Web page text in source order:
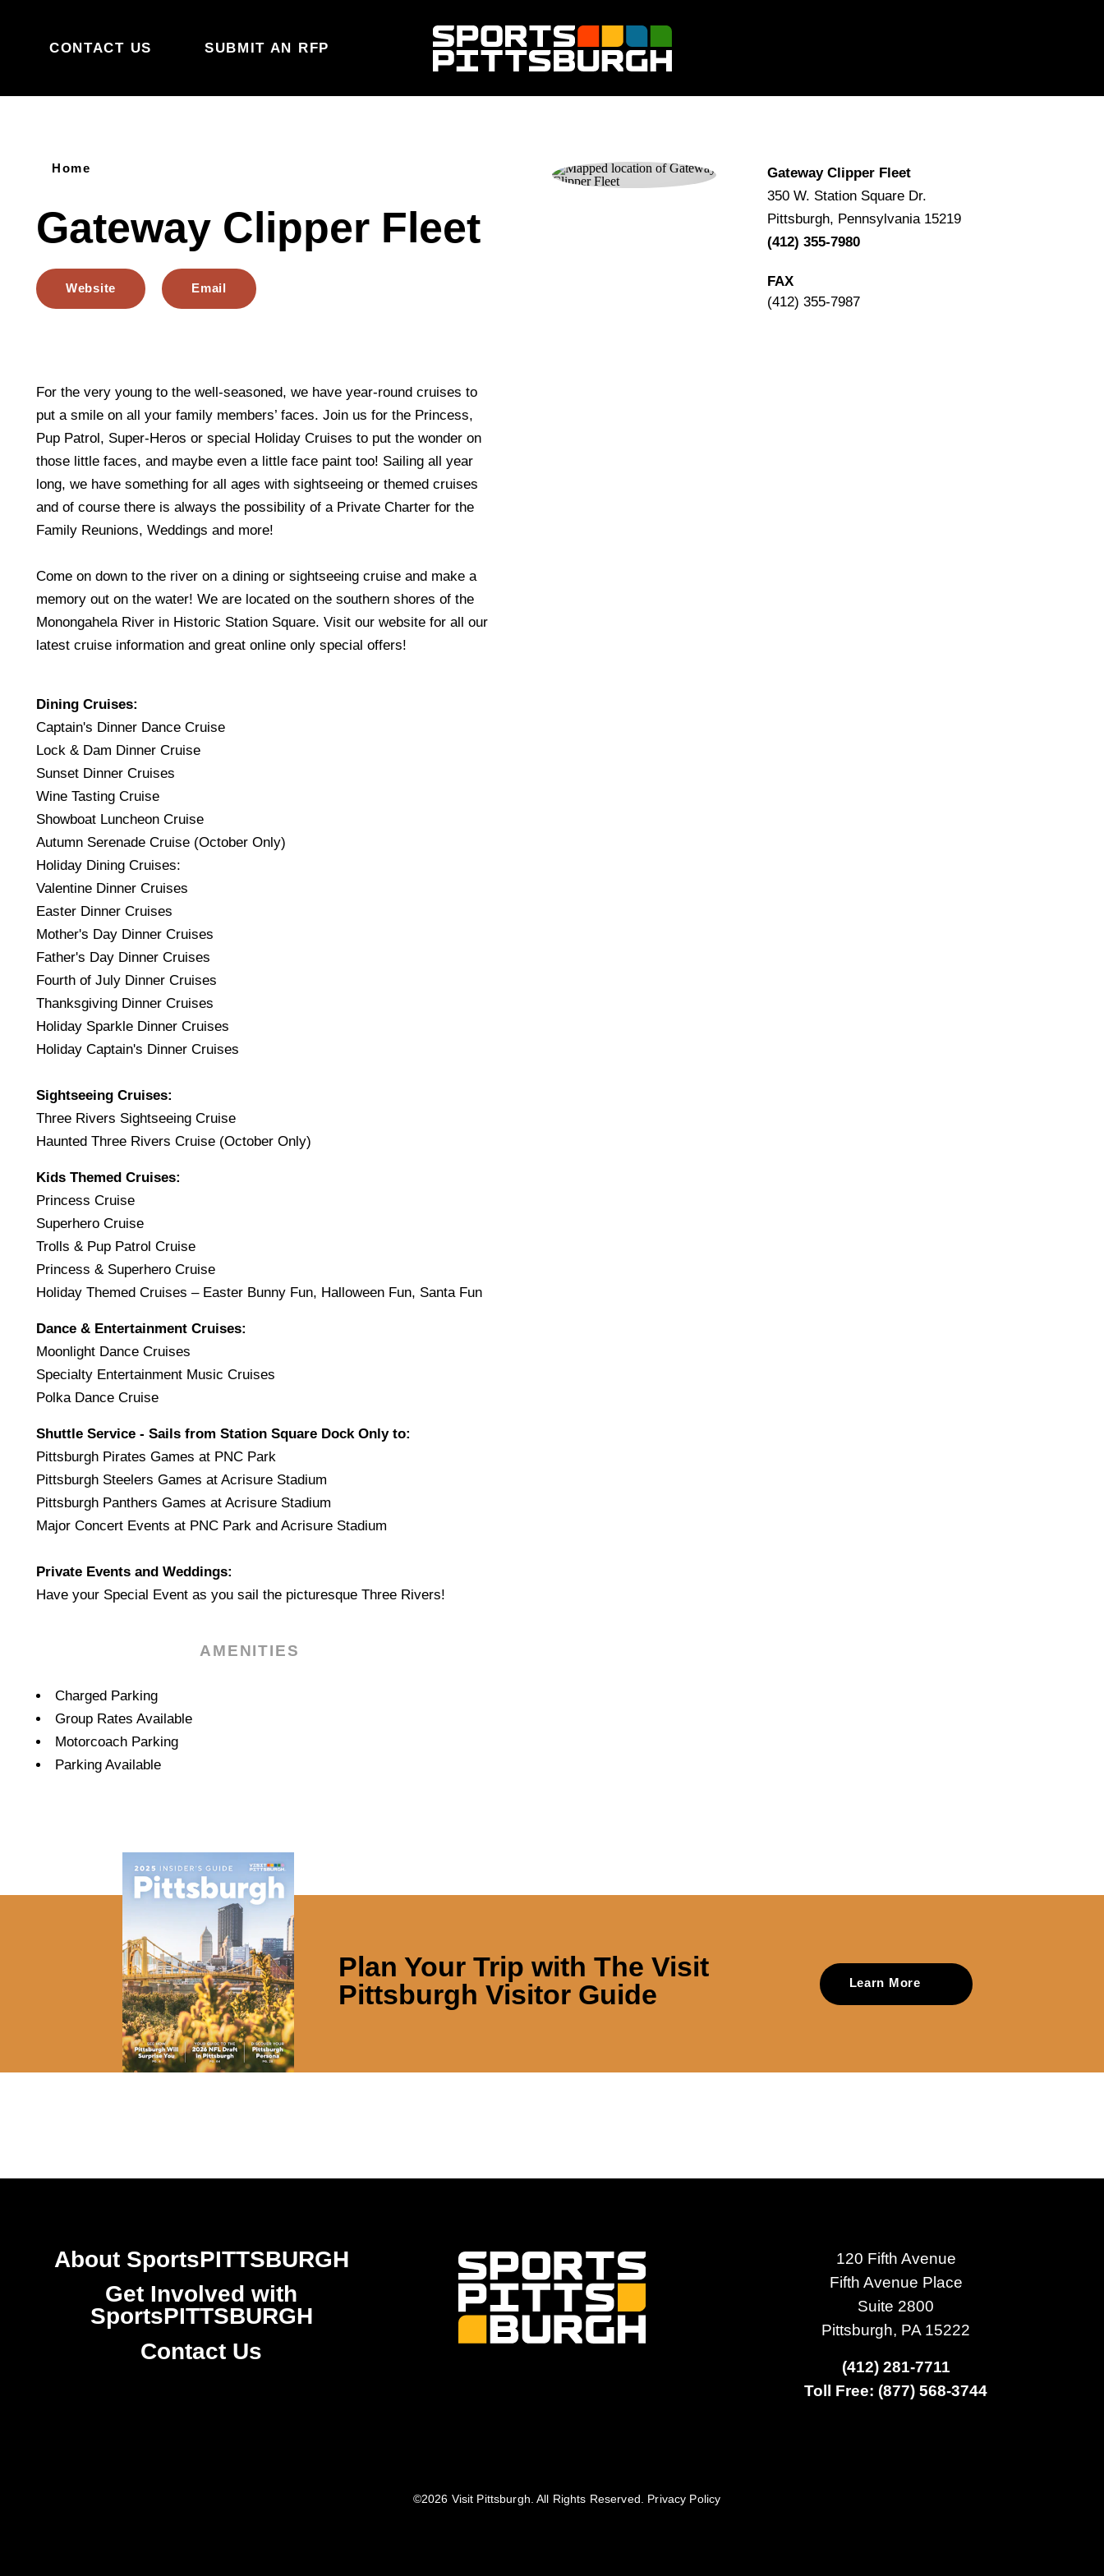
CONTACT US
SUBMIT AN RFP
Home
Gateway Clipper Fleet
Website Email
For the very young to the well-seasoned, we have year-round cruises to
put a smile on all your family members’ faces. Join us for the Princess,
Pup Patrol, Super-Heros or special Holiday Cruises to put the wonder on
those little faces, and maybe even a little face paint too! Sailing all year
long, we have something for all ages with sightseeing or themed cruises
and of course there is always the possibility of a Private Charter for the
Family Reunions, Weddings and more!
Come on down to the river on a dining or sightseeing cruise and make a
memory out on the water! We are located on the southern shores of the
Monongahela River in Historic Station Square. Visit our website for all our
latest cruise information and great online only special offers!
Dining Cruises:
Captain's Dinner Dance Cruise
Lock & Dam Dinner Cruise
Sunset Dinner Cruises
Wine Tasting Cruise
Showboat Luncheon Cruise
Autumn Serenade Cruise (October Only)
Holiday Dining Cruises:
Valentine Dinner Cruises
Easter Dinner Cruises
Mother's Day Dinner Cruises
Father's Day Dinner Cruises
Fourth of July Dinner Cruises
Thanksgiving Dinner Cruises
Holiday Sparkle Dinner Cruises
Holiday Captain's Dinner Cruises
Sightseeing Cruises:
Three Rivers Sightseeing Cruise
Haunted Three Rivers Cruise (October Only)
Kids Themed Cruises:
Princess Cruise
Superhero Cruise
Trolls & Pup Patrol Cruise
Princess & Superhero Cruise
Holiday Themed Cruises – Easter Bunny Fun, Halloween Fun, Santa Fun
Dance & Entertainment Cruises:
Moonlight Dance Cruises
Specialty Entertainment Music Cruises
Polka Dance Cruise
Shuttle Service - Sails from Station Square Dock Only to:
Pittsburgh Pirates Games at PNC Park
Pittsburgh Steelers Games at Acrisure Stadium
Pittsburgh Panthers Games at Acrisure Stadium
Major Concert Events at PNC Park and Acrisure Stadium
Private Events and Weddings:
Have your Special Event as you sail the picturesque Three Rivers!
AMENITIES
Amenities
Charged Parking
Group Rates Available
Motorcoach Parking
Parking Available
Gateway Clipper Fleet
350 W. Station Square Dr.
Pittsburgh, Pennsylvania 15219
(412) 355-7980
FAX
(412) 355-7987
Plan Your Trip withThe Visit
Pittsburgh Visitor Guide
Learn More
About SportsPITTSBURGH
Get Involved with
SportsPITTSBURGH
Contact Us
120 Fifth Avenue
Fifth Avenue Place
Suite 2800
Pittsburgh, PA 15222
(412) 281-7711
Toll Free: (877) 568-3744
©️2026 Visit Pittsburgh. All Rights Reserved. Privacy Policy